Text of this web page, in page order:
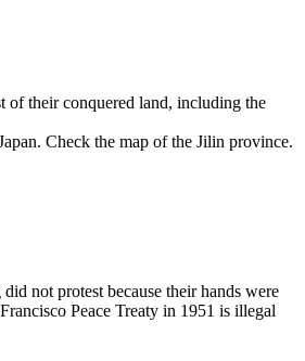
of their conquered land, including the
Check the map of the Jilin province.
not protest because their hands were
Peace Treaty in 1951 is illegal